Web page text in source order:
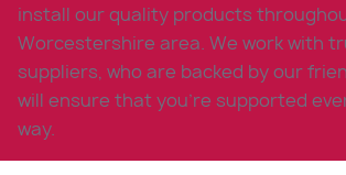
install our quality products
Worcestershire area. We work with
suppliers, who are backed by our
will ensure that you’re supported
way.